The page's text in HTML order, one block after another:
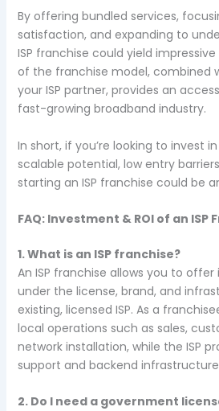
By offering bundled services,
satisfaction, and expanding to
ISP franchise could yield
of the franchise model, combined
your ISP partner, provides an
fast-growing broadband industry.
In short, if you’re looking to invest
scalable potential, low entry
starting an ISP franchise could be
FAQ: Investment & ROI of an ISP
1. What is an ISP franchise?
An ISP franchise allows you to
under the license, brand, and
existing, licensed ISP. As a
local operations such as sales,
network installation, while the ISP
support and backend
2. Do I need a government